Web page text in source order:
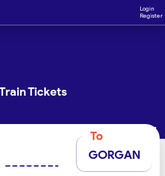
Login
Register
Tickets
To
GORGAN